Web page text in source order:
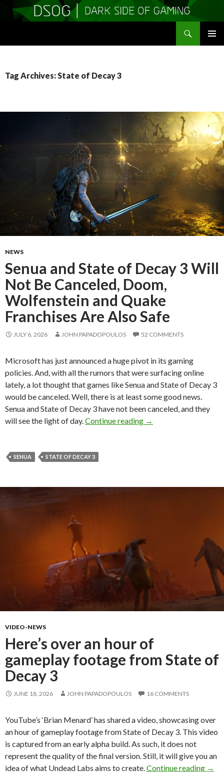
Tag Archives: State of Decay 3
NEWS
Senua and State of Decay 3 Will
Not Be Canceled, Doom,
Wolfenstein and Quake
Franchises Are Also Safe
JULY 6, 2026 JOHN PAPADOPOULOS 52 COMMENTS
Microsoft has just announced a huge pivot in its gaming
policies. And, with all the rumors that were surfacing online
lately, a lot thought that games like Senua and State of Decay 3
would be canceled. Well, there is at least some good news.
Senua and State of Decay 3 have not been canceled, and they
will see the light of day. Continue reading Senua and State of
→
SENUA STATE OF DECAY 3
VIDEO-NEWS
Here’s over an hour of
gameplay footage from State of
Decay 3
JUNE 18, 2026 JOHN PAPADOPOULOS 16 COMMENTS
YouTube’s ‘Brian Menard’ has shared a video, showcasing over
an hour of gameplay footage from State of Decay 3. This video
is captured from an early alpha build. As such, it does not
represent the quality of the final version. Still, it will give you an
idea of what Undead Labs aims to create. Continue reading →